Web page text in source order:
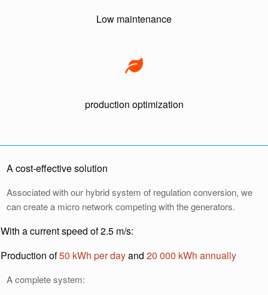
Low maintenance
production optimization
A cost-effective solution
Associated with our hybrid system of regulation conversion, we
can create a micro network competing with the generators.
With a current speed of 2.5 m/s:
Production of50 kWh per dayand 20 000 kWh annually
A complete system: